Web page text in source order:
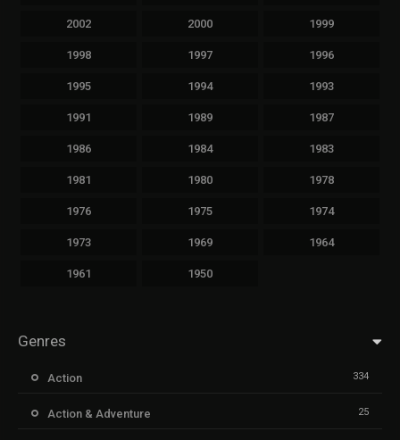
2002 2000 1999
1998 1997 1996
1995 1994 1993
1991 1989 1987
1986 1984 1983
1981 1980 1978
1976 1975 1974
1973 1969 1964
1961 1950
Genres
Action 334
Action & Adventure 25